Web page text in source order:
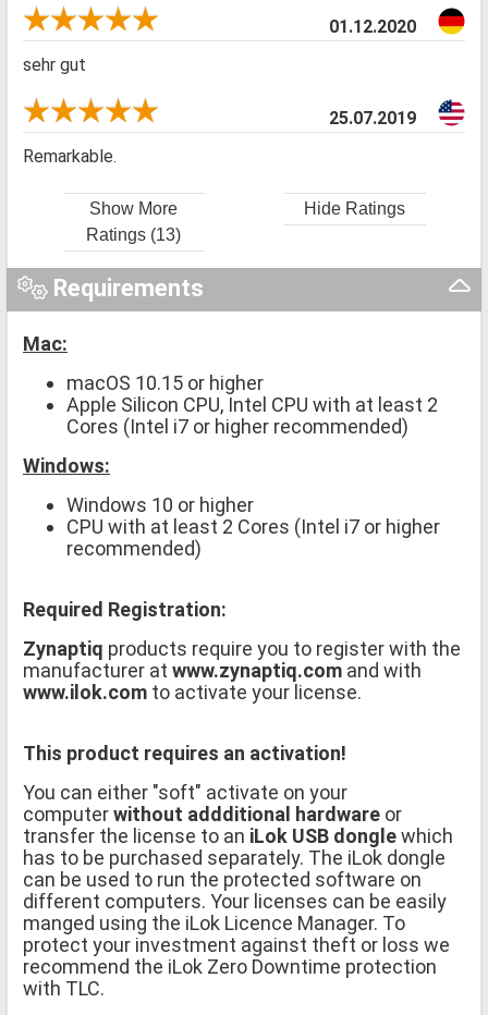
01.12.2020
sehr gut
25.07.2019
Remarkable.
Show More
Ratings (13)
Hide Ratings
Requirements
Mac:
macOS 10.15 or higher
Apple Silicon CPU, Intel CPU with at least 2
Cores (Intel i7 or higher recommended)
Windows:
Windows 10 or higher
CPU with at least 2 Cores (Intel i7 or higher
recommended)
Required Registration:
Zynaptiq products require you to register with the
manufacturer at www.zynaptiq.com and with
www.ilok.com to activate your license.
This product requires an activation!
You can either "soft" activate on your
computerwithout addditional hardware or
transfer the license to an iLok USB donglewhich
has to be purchased separately. The iLok dongle
can be used to run the protected software on
different computers. Your licenses can be easily
manged using the iLok Licence Manager. To
protect your investment against theft or loss we
recommend the iLok Zero Downtime protection
with TLC.